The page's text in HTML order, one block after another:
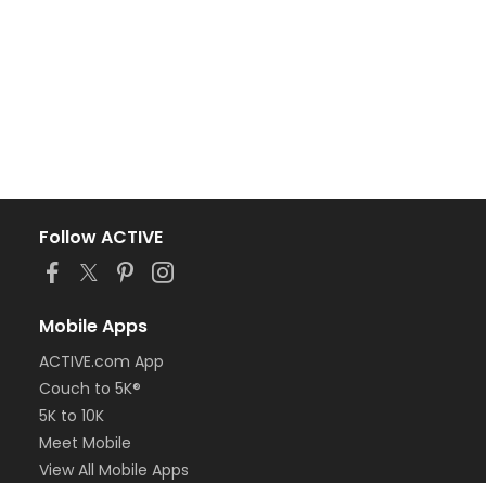
Follow ACTIVE
Mobile Apps
ACTIVE.com App
Couch to 5K®
5K to 10K
Meet Mobile
View All Mobile Apps